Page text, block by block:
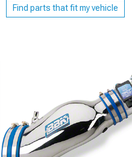
Find parts that fit my vehicle